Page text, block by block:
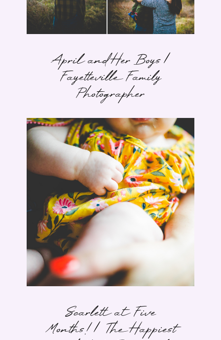
April and Her Boys |
Fayetteville Family
Photographer
Scarlett at Five
Months! | The Happiest